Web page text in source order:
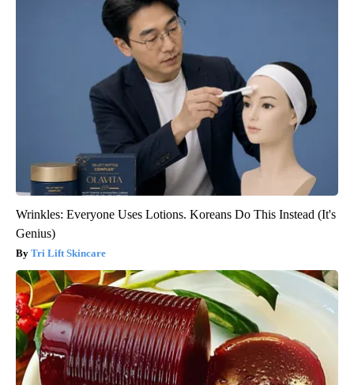
Wrinkles: Everyone Uses Lotions. Koreans Do This Instead (It's
Genius)
Tri Lift Skincare